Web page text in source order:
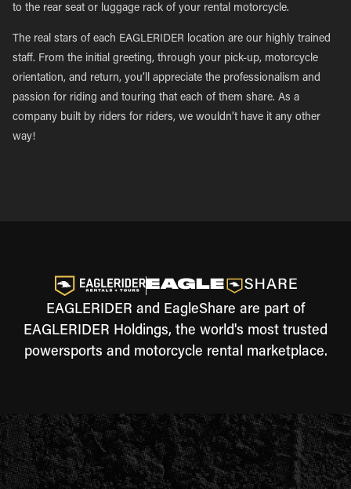
to the rear seat or luggage rack of your rental motorcycle.
The real stars of each EAGLERIDER location are our highly trained
staff. From the initial greeting, through your pick-up, motorcycle
orientation, and return, you’ll appreciate the professionalism and
passion for riding and touring that each of them share. As a
company built by riders for riders, we wouldn’t have it any other
way!
EAGLERIDER and EagleShare are part of
EAGLERIDER Holdings, the world's most trusted
powersports and motorcycle rental marketplace.